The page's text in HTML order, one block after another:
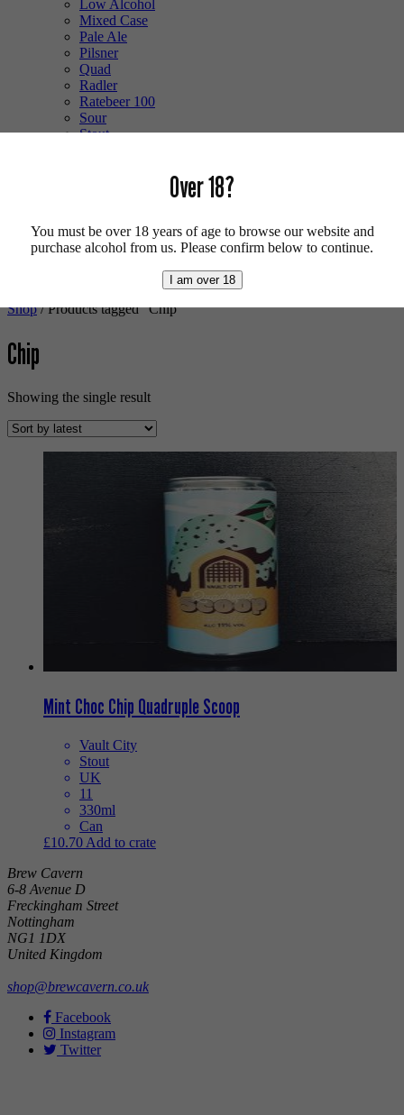
Low Alcohol
Mixed Case
Pale Ale
Pilsner
Quad
Radler
Ratebeer 100
Sour
Stout
Wild Ale
Shop/ Products tagged “Chip”
Chip
Showing the single result
Mint Choc Chip Quadruple Scoop
Vault City
Stout
UK
11
330ml
Can
£10.70 Add to crate
Brew Cavern
6-8 Avenue D
Freckingham Street
Nottingham
NG1 1DX
United Kingdom
shop@brewcavern.co.uk
Facebook
Instagram
Twitter
Over 18?
You must be over 18 years of age to browse our website and
purchase alcohol from us. Please confirm below to continue.
I am over 18